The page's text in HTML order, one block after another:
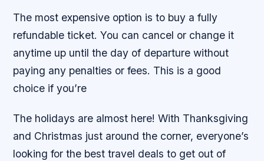
The most expensive option is to buy a fully
refundable ticket. You can cancel or change it
anytime up until the day of departure without
paying any penalties or fees. This is a good
choice if you’re
The holidays are almost here! With Thanksgiving
and Christmas just around the corner, everyone’s
looking for the best travel deals to get out of